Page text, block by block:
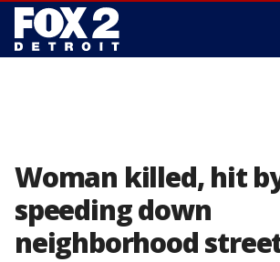
Woman killed, hit
speeding down
neighborhood